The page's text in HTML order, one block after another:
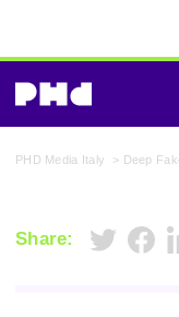
PHD Media Italy > Deep
Share: